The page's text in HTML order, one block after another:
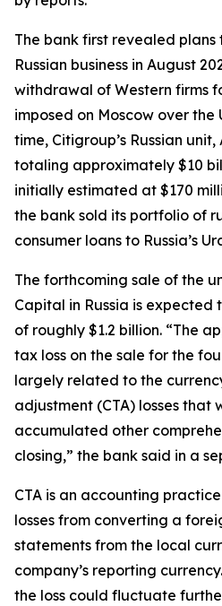
The bank first revealed plans
Russian business in August
withdrawal of Western firms
imposed on Moscow over the
time, Citigroup’s Russian
totaling approximately $10
initially estimated at $170
the bank sold its portfolio of
consumer loans to Russia’s
The forthcoming sale of the
Capital in Russia is expected
of roughly $1.2 billion. “The
tax loss on the sale for the
largely related to the
adjustment (CTA) losses that
accumulated other
closing,” the bank said in a
CTA is an accounting
losses from converting a
statements from the local
company’s reporting
the loss could fluctuate